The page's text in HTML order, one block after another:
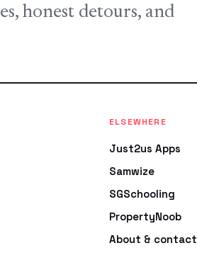
honest detours, and
ELSEWHERE
Just2us Apps
Samwize
SGSchooling
PropertyNoob
About & contact